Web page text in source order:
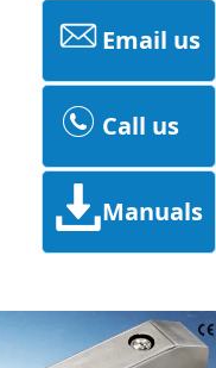
Email us
Call us
Manuals